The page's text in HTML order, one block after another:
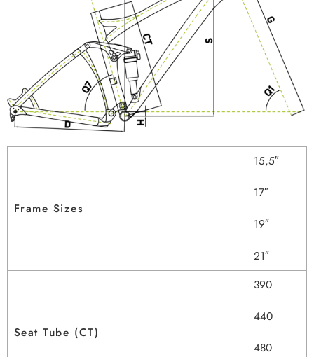
Frame Sizes
15,5″
17″
19″
21″
Seat Tube (CT)
390
440
480